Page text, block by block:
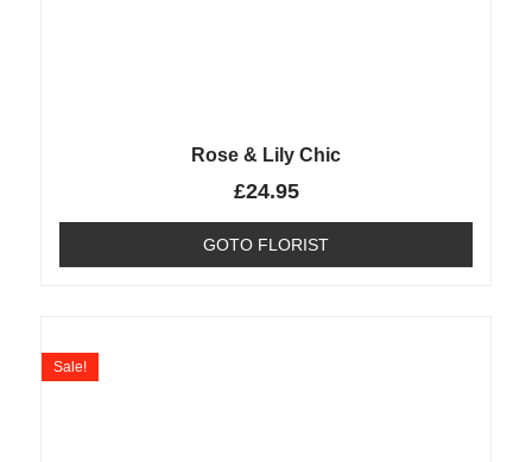
Rose & Lily Chic
£24.95
GOTO FLORIST
Sale!